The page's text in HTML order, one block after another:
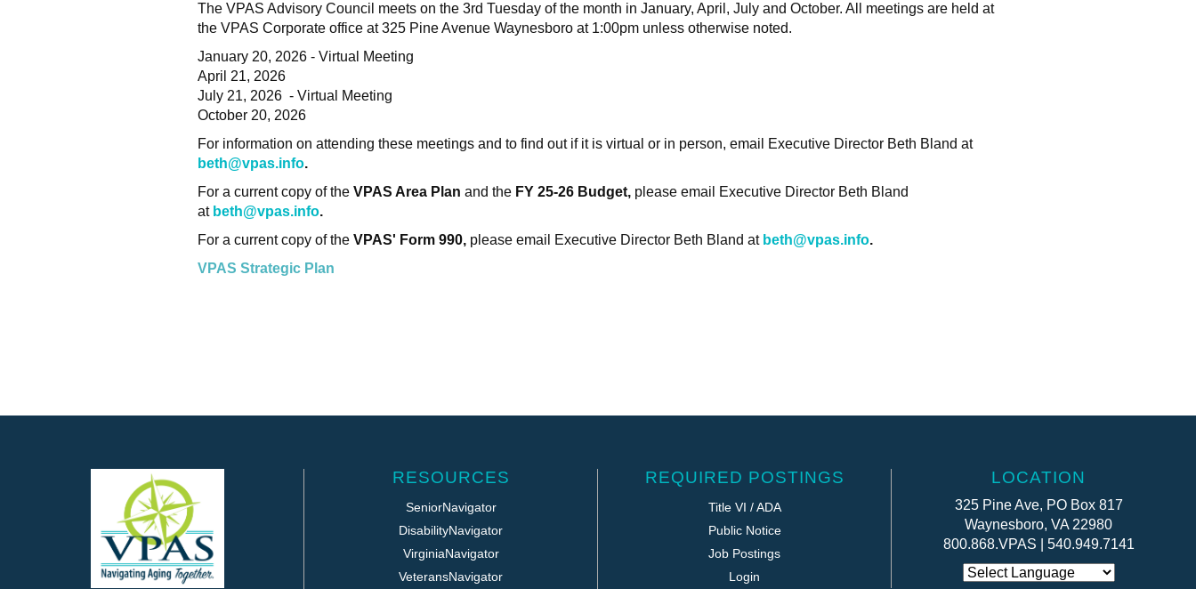
The VPAS Advisory Council meets on the 3rd Tuesday of the month in January, April, July and October. All meetings are held at
the VPAS Corporate office at 325 Pine Avenue Waynesboro at 1:00pm unless otherwise noted.
January 20, 2026 - Virtual Meeting
April 21, 2026
July 21, 2026 - Virtual Meeting
October 20, 2026
For information on attending these meetings and to find out if it is virtual or in person, email Executive Director Beth Bland at
beth@vpas.info.
For a current copy of the VPAS Area Plan and theFY 25-26 Budget, please email Executive Director Beth Bland
at beth@vpas.info.
For a current copy of the VPAS' Form 990, please email Executive Director Beth Bland at beth@vpas.info.
VPAS Strategic Plan
RESOURCES
SeniorNavigator
DisabilityNavigator
VirginiaNavigator
VeteransNavigator
REQUIRED POSTINGS
Title VI / ADA
Public Notice
Job Postings
Login
LOCATION
325 Pine Ave, PO Box 817
Waynesboro, VA 22980
800.868.VPAS | 540.949.7141